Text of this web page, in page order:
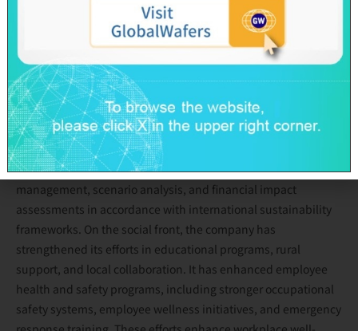
company announced that it will move up its RE100 target year
to 2040 and signed the Science Based Targets initiative (SBTi)
commitment letter, formally committing to science-based
emissions reduction targets. GlobalWafers continues to
implement green manufacturing across its global operations,
promoting energy conservation, carbon reduction, water
resource optimization, and circular economy initiatives. The
company also released its first Task Force on Climate Related
Financial Disclosures (TCFD) Report, disclosing climate risk
management, scenario analysis, and financial impact
assessments in accordance with international sustainability
frameworks. On the social front, the company has
strengthened its efforts in educational programs, rural
support, and local collaboration. It has enhanced employee
health and safety programs, including stronger occupational
safety systems, employee wellness initiatives, and emergency